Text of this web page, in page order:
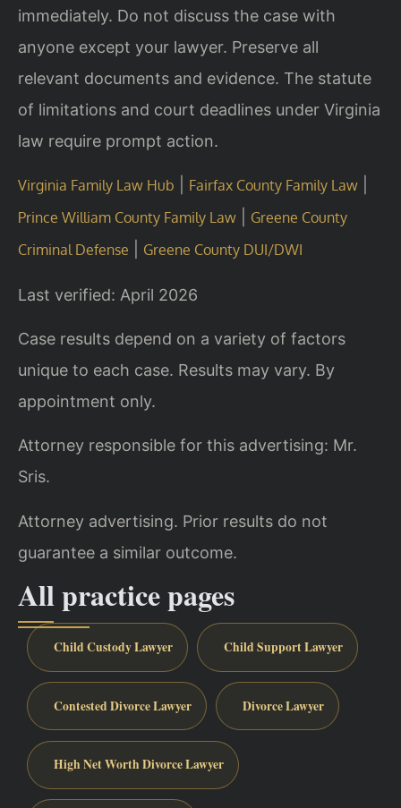
immediately. Do not discuss the case with
anyone except your lawyer. Preserve all
relevant documents and evidence. The statute
of limitations and court deadlines under Virginia
law require prompt action.
Virginia Family Law Hub Fairfax County Family Law
Prince William County Family Law
Greene County
Criminal Defense
Greene County DUI/DWI
Last verified: April 2026
Case results depend on a variety of factors
unique to each case. Results may vary. By
appointment only.
Attorney responsible for this advertising: Mr.
Sris.
Attorney advertising. Prior results do not
guarantee a similar outcome.
All practice pages
Child Custody Lawyer Child Support Lawyer
Contested Divorce Lawyer Divorce Lawyer
High Net Worth Divorce Lawyer